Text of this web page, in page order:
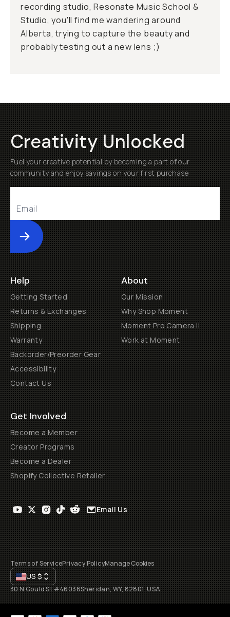
recording studio, Resonate Music School &
Studio, you'll find me wandering around
Alberta, trying to capture the beauty and
probably testing out a new lens ;)
Creativity Unlocked
Fuel your creative potential by becoming a part of our
community and enjoy savings on your first purchase
Submit
Help
Getting Started
Returns & Exchanges
Shipping
Warranty
Backorder/Preorder Gear
Accessibility
Contact Us
About
Our Mission
Why Shop Moment
Moment Pro Camera II
Work at Moment
Get Involved
Become a Member
Creator Programs
Become a Dealer
Shopify Collective Retailer
Email Us
Terms of ServicePrivacy PolicyManage Cookies
US$
30 N Gould St #46036Sheridan, WY, 82801, USA